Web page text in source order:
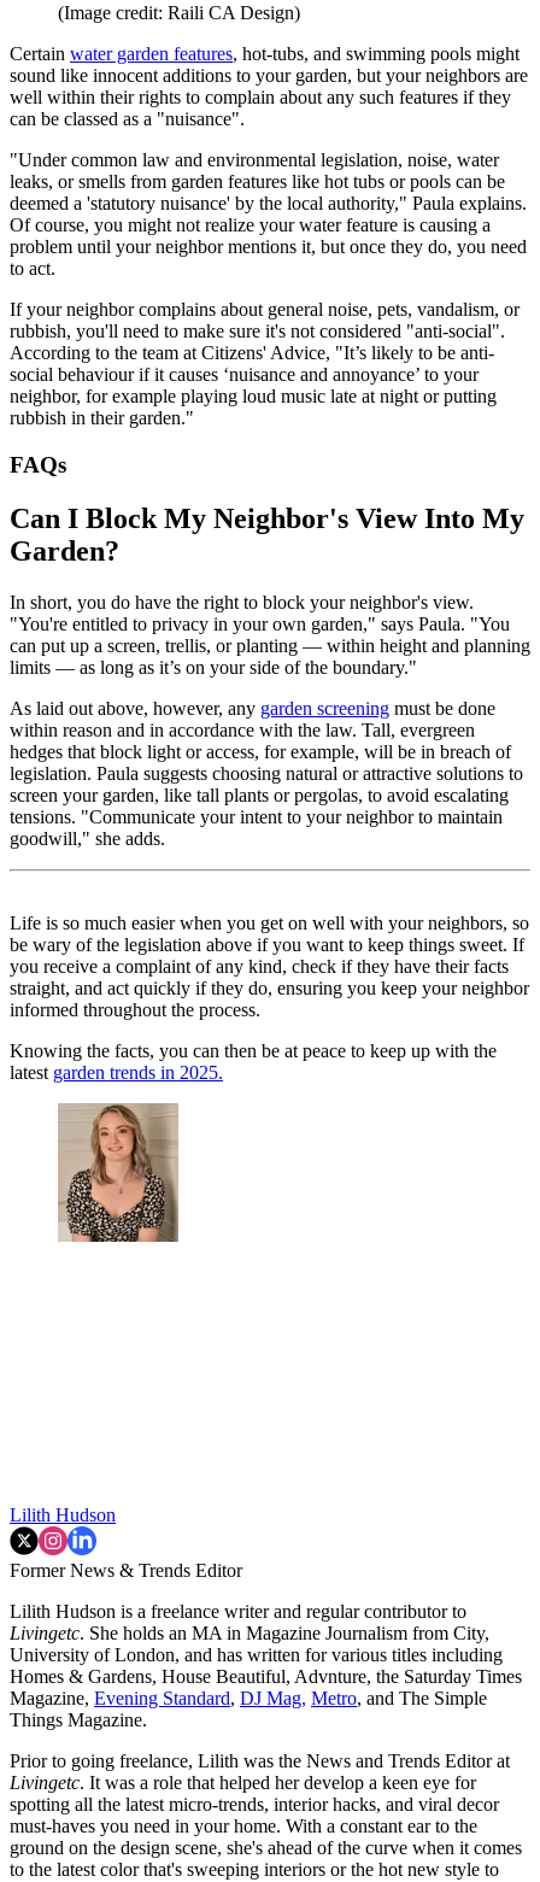
(Image credit: Raili CA Design)
Certain water garden features, hot-tubs, and swimming pools might
sound like innocent additions to your garden, but your neighbors are
well within their rights to complain about any such features if they
can be classed as a "nuisance".
"Under common law and environmental legislation, noise, water
leaks, or smells from garden features like hot tubs or pools can be
deemed a 'statutory nuisance' by the local authority," Paula explains.
Of course, you might not realize your water feature is causing a
problem until your neighbor mentions it, but once they do, you need
to act.
If your neighbor complains about general noise, pets, vandalism, or
rubbish, you'll need to make sure it's not considered "anti-social".
According to the team at Citizens' Advice, "It’s likely to be anti-
social behaviour if it causes ‘nuisance and annoyance’ to your
neighbor, for example playing loud music late at night or putting
rubbish in their garden."
FAQs
Can I Block My Neighbor's View Into My
Garden?
In short, you do have the right to block your neighbor's view.
"You're entitled to privacy in your own garden," says Paula. "You
can put up a screen, trellis, or planting — within height and planning
limits — as long as it’s on your side of the boundary."
As laid out above, however, any garden screening must be done
within reason and in accordance with the law. Tall, evergreen
hedges that block light or access, for example, will be in breach of
legislation. Paula suggests choosing natural or attractive solutions to
screen your garden, like tall plants or pergolas, to avoid escalating
tensions. "Communicate your intent to your neighbor to maintain
goodwill," she adds.
Life is so much easier when you get on well with your neighbors, so
be wary of the legislation above if you want to keep things sweet. If
you receive a complaint of any kind, check if they have their facts
straight, and act quickly if they do, ensuring you keep your neighbor
informed throughout the process.
Knowing the facts, you can then be at peace to keep up with the
latest garden trends in 2025.
Lilith Hudson
Former News & Trends Editor
Lilith Hudson is a freelance writer and regular contributor to
Livingetc. She holds an MA in Magazine Journalism from City,
University of London, and has written for various titles including
Homes & Gardens, House Beautiful, Advnture, the Saturday Times
Magazine, Evening Standard, DJ Mag, Metro, and The Simple
Things Magazine.
Prior to going freelance, Lilith was the News and Trends Editor at
Livingetc. It was a role that helped her develop a keen eye for
spotting all the latest micro-trends, interior hacks, and viral decor
must-haves you need in your home. With a constant ear to the
ground on the design scene, she's ahead of the curve when it comes
to the latest color that's sweeping interiors or the hot new style to